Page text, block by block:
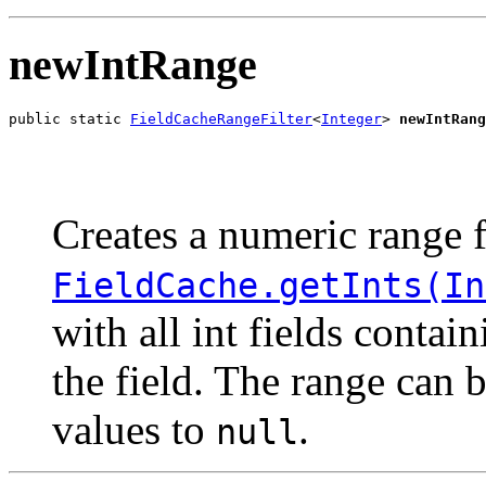
newIntRange
public static FieldCacheRangeFilter<Integer>
Creates a numeric
with all int fields
the field. The range can
values to null.